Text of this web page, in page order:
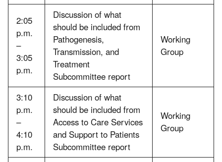
2:05
p.m.
–
3:05
p.m.
Discussion of what
should be included from
Pathogenesis,
Transmission, and
Treatment
Subcommittee report
Working
Group
3:10
p.m.
–
4:10
p.m.
Discussion of what
should be included from
Access to Care Services
and Support to Patients
Subcommittee report
Working
Group